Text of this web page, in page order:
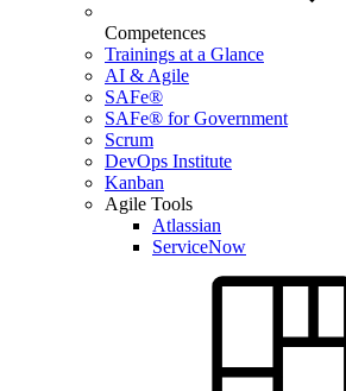
Competences
Trainings at a Glance
AI & Agile
SAFe®
SAFe® for Government
Scrum
DevOps Institute
Kanban
Agile Tools
Atlassian
ServiceNow